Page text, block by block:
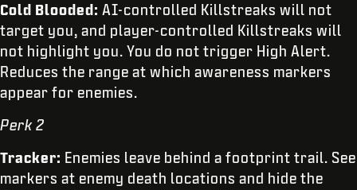
Cold Blooded: AI-controlled Killstreaks will not
target you, and player-controlled Killstreaks will
not highlight you. You do not trigger High Alert.
Reduces the range at which awareness markers
appear for enemies.
Perk 2
Tracker: Enemies leave behind a footprint trail. See
markers at enemy death locations and hide the